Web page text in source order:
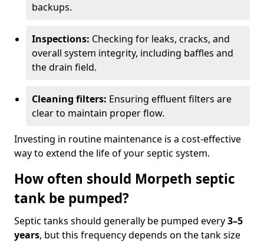
backups.
Inspections: Checking for leaks, cracks, and
overall system integrity, including baffles and
the drain field.
Cleaning filters: Ensuring effluent filters are
clear to maintain proper flow.
Investing in routine maintenance is a cost-effective
way to extend the life of your septic system.
How often should Morpeth septic
tank be pumped?
Septic tanks should generally be pumped every3–5
years, but this frequency depends on the tank size